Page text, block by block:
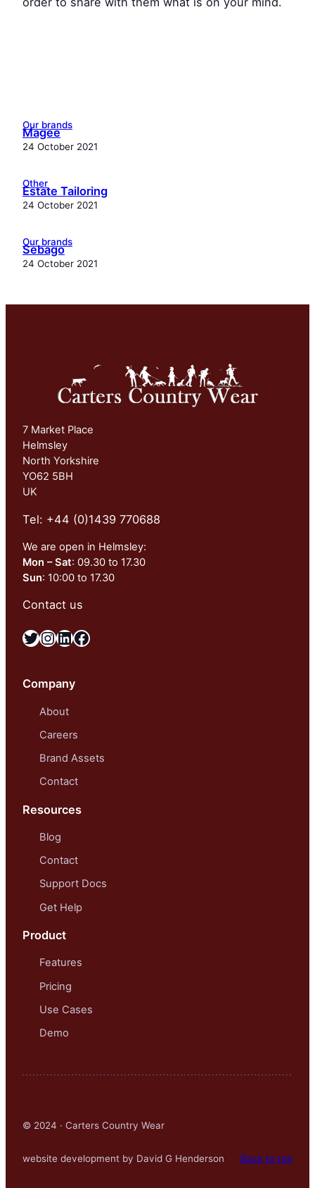
Our brands
Magee
24 October 2021
Other
Estate Tailoring
24 October 2021
Our brands
Sebago
24 October 2021
7 Market Place
Helmsley
North Yorkshire
YO62 5BH
UK
Tel: +44 (0)1439 770688
We are open in Helmsley:
Mon – Sat: 09.30 to 17.30
Sun: 10:00 to 17.30
Contact us
Twitter InstagramLinkedIn Facebook
Company
About
Careers
Brand Assets
Contact
Resources
Blog
Contact
Support Docs
Get Help
Product
Features
Pricing
Use Cases
Demo
© 2024 · Carters Country Wear
website development by David G Henderson Back to top